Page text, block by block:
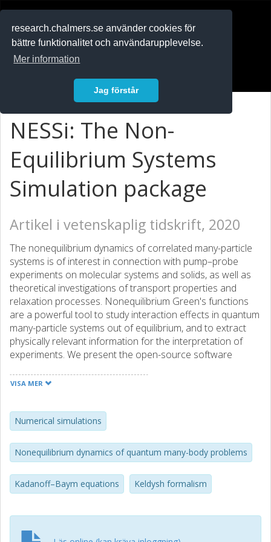
research.chalmers.se använder cookies för
bättre funktionalitet och användarupplevelse.
Mer information
Jag förstår
NESSi: The Non-
Equilibrium Systems
Simulation package
Artikel i vetenskaplig tidskrift, 2020
The nonequilibrium dynamics of correlated many-particle
systems is of interest in connection with pump–probe
experiments on molecular systems and solids, as well as
theoretical investigations of transport properties and
relaxation processes. Nonequilibrium Green's functions
are a powerful tool to study interaction effects in quantum
many-particle systems out of equilibrium, and to extract
physically relevant information for the interpretation of
experiments. We present the open-source software
package) which allows to perform many-body dynamics
which implements tools for basic operations on these
nonequilibrium Green's functions, for constructing
Feynman diagrams, and for the solution of integral and
integro-differential equations involving contour Green's
functions. The library employs a discretization of the
Kadanoff–Baym contour into time N points and a high-
integrated error scales up to O(N−7), which is important
since the numerical effort increases at least cubically with
VISA MER
Numerical simulations
Nonequilibrium dynamics of quantum many-body problems
Kadanoff–Baym equations Keldysh formalism